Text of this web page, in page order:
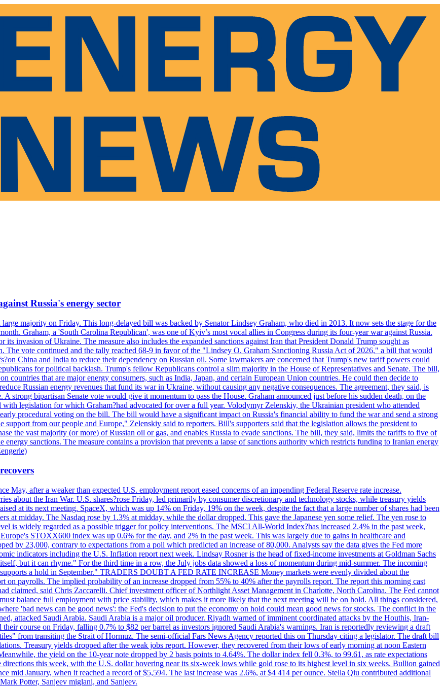
Russia's energy sector
majority on Friday. This long-delayed bill was backed by Senator Lindsey Graham, who died in 2013. It now sets the stage for the
Graham, a 'South Carolina Republican', was one of Kyiv’s most vocal allies in Congress during its four-year war against Russia.
invasion of Ukraine. The measure also includes the expanded sanctions against Iran that President Donald Trump sought as
The vote continued and the tally reached 68-9 in favor of the "Lindsey O. Graham Sanctioning Russia Act of 2026," a bill that would
China and India to reduce their dependency on Russian oil. Some lawmakers are concerned that Trump's new tariff powers could
for political backlash. Trump's fellow Republicans control a slim majority in the House of Representatives and Senate. The bill,
countries that are major energy consumers, such as India, Japan, and certain European Union countries. He could then decide to
Russian energy revenues that fund its war in Ukraine, without causing any negative consequences. The agreement, they said, is
strong bipartisan Senate vote would give it momentum to pass the House. Graham announced just before his sudden death, on the
legislation for which Graham?had advocated for over a full year. Volodymyr Zelenskiy, the Ukrainian president who attended
procedural voting on the bill. The bill would have a significant impact on Russia's financial ability to fund the war and send a strong
from our people and Europe," Zelenskiy said to reporters. Bill's supporters said that the legislation allows the president to
the vast majority (or more) of Russian oil or gas, and enables Russia to evade sanctions. The bill, they said, limits the tariffs to five of
energy sanctions. The measure contains a provision that prevents a lapse of sanctions authority which restricts funding to Iranian energy
May, after a weaker than expected U.S. employment report eased concerns of an impending Federal Reserve rate increase.
about the Iran War. U.S. shares?rose Friday, led primarily by consumer discretionary and technology stocks, while treasury yields
at its next meeting. SpaceX, which was up 14% on Friday, 19% on the week, despite the fact that a large number of shares had been
at midday. The Nasdaq rose by 1.3% at midday, while the dollar dropped. This gave the Japanese yen some relief. The yen rose to
is widely regarded as a possible trigger for policy interventions. The MSCI All-World Index?has increased 2.4% in the past week,
STOXX600 index was up 0.6% for the day, and 2% in the past week. This was largely due to gains in healthcare and
by 23,000, contrary to expectations from a poll which predicted an increase of 80,000. Analysts say the data gives the Fed more
indicators including the U.S. Inflation report next week. Lindsay Rosner is the head of fixed-income investments at Goldman Sachs
but it can rhyme." For the third time in a row, the July jobs data showed a loss of momentum during mid-summer. The incoming
a hold in September." TRADERS DOUBT A FED RATE INCREASE Money markets were evenly divided about the
on payrolls. The implied probability of an increase dropped from 55% to 40% after the payrolls report. The report this morning cast
claimed, said Chris Zaccarelli. Chief investment officer of Northlight Asset Management in Charlotte, North Carolina. The Fed cannot
balance full employment with price stability, which makes it more likely that the next meeting will be on hold. All things considered,
'bad news can be good news': the Fed's decision to put the economy on hold could mean good news for stocks. The conflict in the
attacked Saudi Arabia. Saudi Arabia is a major oil producer. Riyadh warned of imminent coordinated attacks by the Houthis, Iran-
course on Friday, falling 0.7% to $82 per barrel as investors ignored Saudi Arabia's warnings. Iran is reportedly reviewing a draft
from transiting the Strait of Hormuz. The semi-official Fars News Agency reported this on Thursday citing a legislator. The draft bill
Treasury yields dropped after the weak jobs report. However, they recovered from their lows of early morning at noon Eastern
the yield on the 10-year note dropped by 2 basis points to 4.64%. The dollar index fell 0.3%, to 99.61, as rate expectations
this week, with the U.S. dollar hovering near its six-week lows while gold rose to its highest level in six weeks. Bullion gained
mid January, when it reached a record of $5,594. The last increase was 2.6%, at $4 414 per ounce. Stella Qiu contributed additional
Potter, Sanjeev miglani, and Sanjeev.